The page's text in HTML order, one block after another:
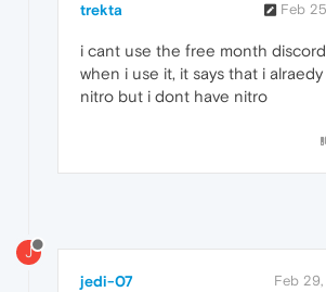
trekta Feb
i cant use the free month
when i use it, it says that i
nitro but i dont have nitro
J
jedi-07 Feb